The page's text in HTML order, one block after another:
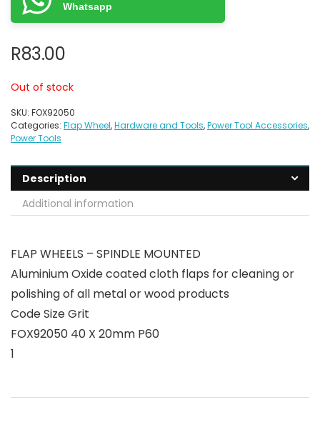
Whatsapp
R83.00
Out of stock
SKU: FOX92050
Categories: Flap Wheel,Hardware and Tools,Power Tool Accessories,
Power Tools
Description
Additional information
FLAP WHEELS – SPINDLE MOUNTED
Aluminium Oxide coated cloth flaps for cleaning or
polishing of all metal or wood products
Code Size Grit
FOX92050 40 X 20mm P60
1